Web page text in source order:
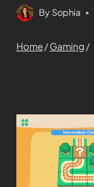
By Sophia
Home/Gaming /